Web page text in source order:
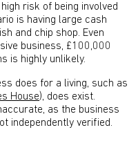
risk of being involved
is having large cash
and chip shop. Even
business, £100,000
is highly unlikely.
does for a living, such as
House), does exist.
as the business
independently verified.